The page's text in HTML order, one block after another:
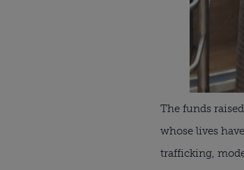
The funds
whose lives
trafficking,